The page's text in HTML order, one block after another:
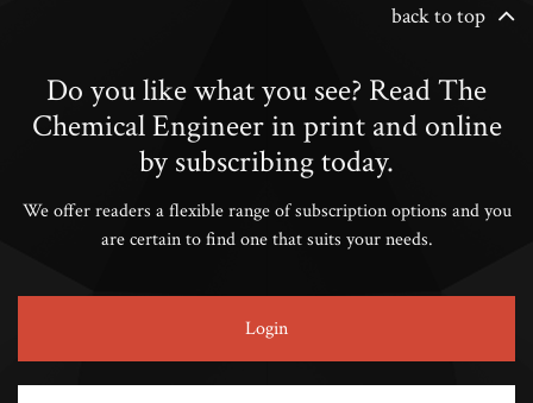
back to top
Do you like what you see? Read The
Chemical Engineer in print and online
by subscribing today.
We offer readers a flexible range of subscription options and you
are certain to find one that suits your needs.
Login